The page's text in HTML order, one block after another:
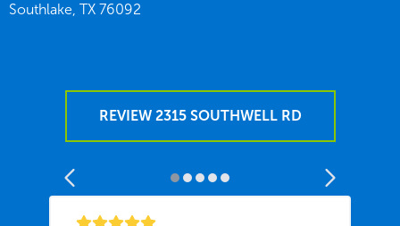
Southlake, TX 76092
REVIEW 2315 SOUTHWELL RD